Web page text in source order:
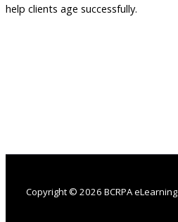
help clients age successfully.
Copyright © 2026 BCRPA eLearning